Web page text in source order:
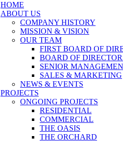
HOME
ABOUT US
COMPANY HISTORY
MISSION & VISION
OUR TEAM
FIRST BOARD OF
BOARD OF
SENIOR
SALES & MARKETING
NEWS & EVENTS
PROJECTS
ONGOING PROJECTS
RESIDENTIAL
COMMERCIAL
THE OASIS
THE ORCHARD